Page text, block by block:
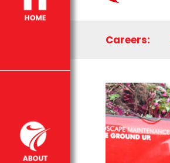
Careers: